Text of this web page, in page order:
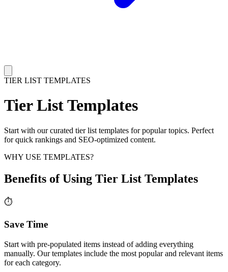
TIER LIST TEMPLATES
Tier List Templates
Start with our curated tier list templates for popular topics. Perfect
for quick rankings and SEO-optimized content.
WHY USE TEMPLATES?
Benefits of Using Tier List Templates
⏱️
Save Time
Start with pre-populated items instead of adding everything
manually. Our templates include the most popular and relevant items
for each category.